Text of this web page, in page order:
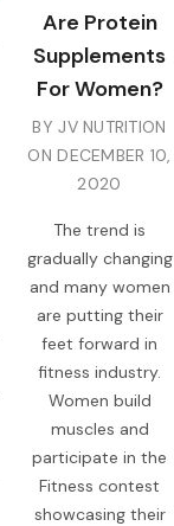
Are Protein
Supplements
For Women?
BY JV NUTRITION
ONDECEMBER 10,
2020
The trend is
gradually changing
and many women
are putting their
feet forward in
fitness industry.
Women build
muscles and
participate in the
Fitness contest
showcasing their